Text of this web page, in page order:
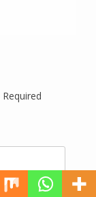
Required